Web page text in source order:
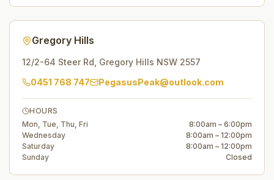
Gregory Hills
12/2-64 Steer Rd Gregory Hills NSW 2557
0451 768 747
PegasusPeak@outlook.com
HOURS
Mon, Tue, Thu, Fri
8:00am – 6:00pm
Wednesday
8:00am – 12:00pm
Saturday
8:00am – 12:00pm
Sunday
Closed